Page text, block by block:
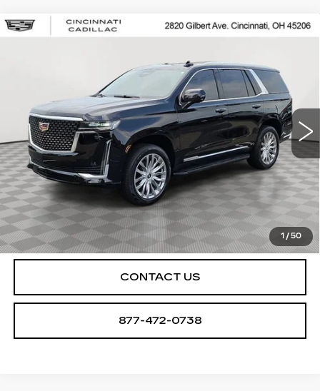
1 /50
USED 2021CADILLAC ESCALADE
1GYS4BKL5MR232718 U2080Model: 6K10706
106045 mi Ext. Int.
$48,998
SALE PRICE
START BUYING PROCESS
CHECK AVAILABILITY
CONTACT US
877-472-0738
Compare Vehicle